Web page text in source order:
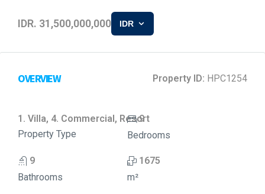
IDR. 31,500,000,000 IDR
OVERVIEW Property ID: HPC1254
1. Villa, 4. Commercial, Resort
Property Type
9
Bedrooms
9
Bathrooms
1675
m²